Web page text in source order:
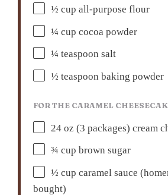
½ cup all-purpose flour
¼ cup cocoa powder
¼ teaspoon salt
½ teaspoon baking powder
FOR THE CARAMEL
24 oz (3 packages) cream
¾ cup brown sugar
½ cup caramel sauce
bought)